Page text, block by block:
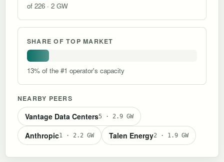
of 226 · 2 GW
SHARE OF TOP MARKET
13% of the #1 operator's capacity
NEARBY PEERS
Vantage Data Centers5 · 2.9 GW
Anthropic1 · 2.2 GW Talen Energy2 · 1.9 GW